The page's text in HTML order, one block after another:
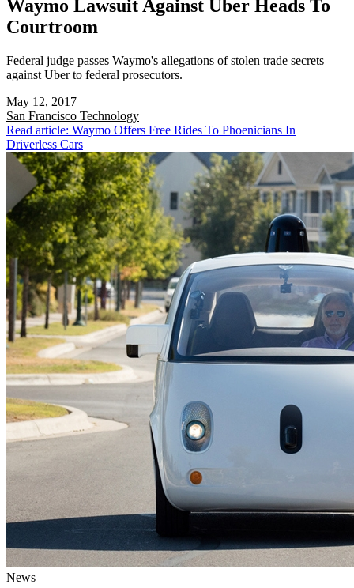
Waymo Lawsuit Against Uber Heads To
Courtroom
Federal judge passes Waymo's allegations of stolen trade secrets
against Uber to federal prosecutors.
May 12, 2017
San Francisco Technology
Read article: Waymo Offers Free Rides To Phoenicians In
Driverless Cars
News